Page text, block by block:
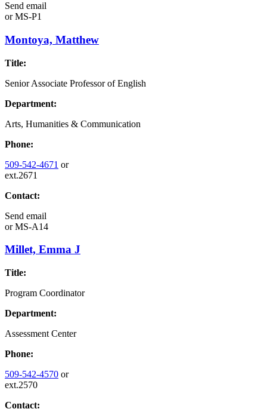
Send email
orMS-P1
Montoya, Matthew
Title:
Senior Associate Professor of English
Department:
Arts, Humanities & Communication
Phone:
509-542-4671 or
ext.2671
Contact:
Send email
orMS-A14
Millet, Emma J
Title:
Program Coordinator
Department:
Assessment Center
Phone:
509-542-4570 or
ext.2570
Contact: